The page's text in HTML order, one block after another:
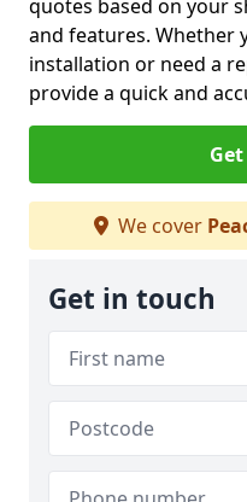
quotes based on your
and features. Whether
installation or need a
provide a quick and
We cover
Get in touch